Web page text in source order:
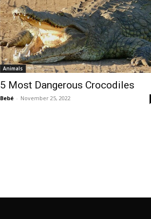
Animals
5 Most Dangerous Crocodiles
Bebé - November 25, 2022